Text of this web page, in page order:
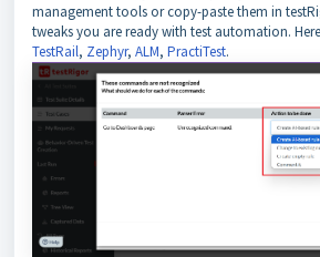
management tools or copy-paste them in
tweaks you are ready with test automation.
TestRail, Zephyr, ALM, PractiTest.